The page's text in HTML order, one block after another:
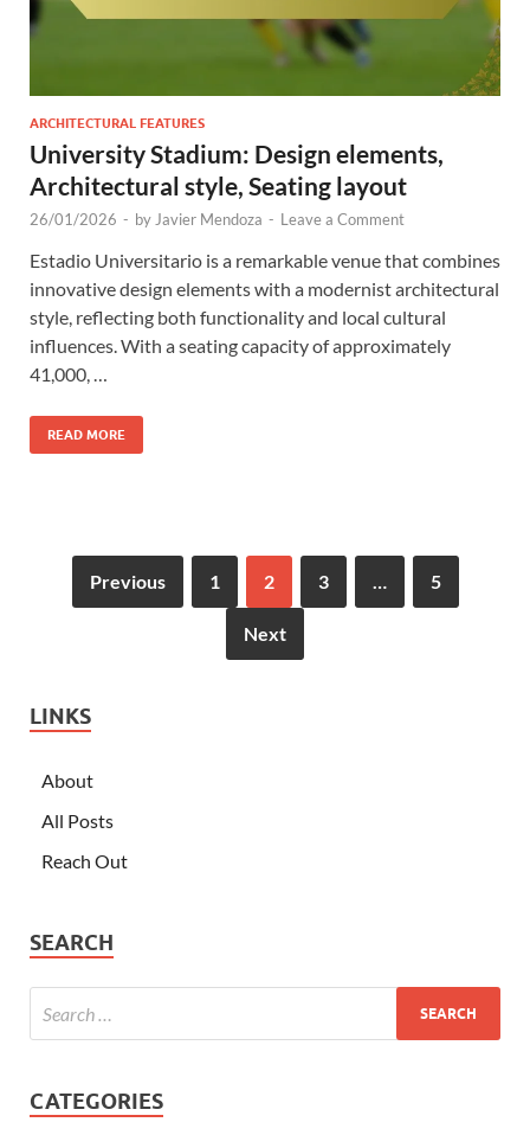
ARCHITECTURAL FEATURES
University Stadium: Design elements,
Architectural style, Seating layout
26/01/2026 - byJavier Mendoza - Leave a Comment
Estadio Universitario is a remarkable venue that combines
innovative design elements with a modernist architectural
style, reflecting both functionality and local cultural
influences. With a seating capacity of approximately
41,000, …
READ MORE
Previous 1 2 3 … 5
Next
LINKS
About
All Posts
Reach Out
SEARCH
CATEGORIES